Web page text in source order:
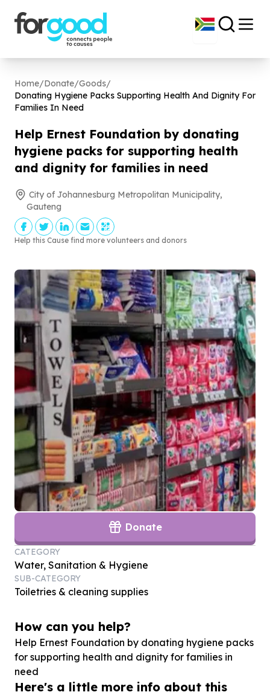
Home/Donate/Goods/
Donating Hygiene Packs Supporting Health And Dignity For
Families In Need
Help Ernest Foundation by donating
hygiene packs for supporting health
and dignity for families in need
City of Johannesburg Metropolitan Municipality,
Gauteng
Help this Cause find more volunteers and donors
Donate
CATEGORY
Water, Sanitation & Hygiene
SUB-CATEGORY
Toiletries & cleaning supplies
How can you help?
Help Ernest Foundation by donating hygiene packs
for supporting health and dignity for families in
need
Here's a little more info about this